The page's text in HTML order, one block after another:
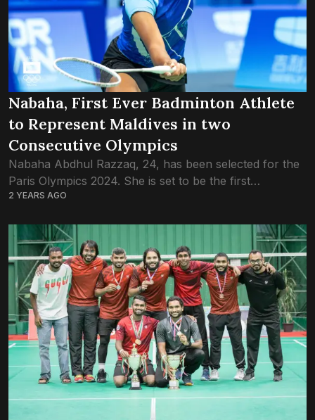
Nabaha, First Ever Badminton Athlete
to Represent Maldives in two
Consecutive Olympics
Nabaha Abdhul Razzaq, 24, has been selected for the
Paris Olympics 2024. She is set to be the first
Badminton player in the Maldives’ history to appear in
2 YEARS AGO